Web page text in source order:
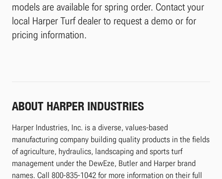
models are available for spring order. Contact your
local Harper Turf dealer to request a demo or for
pricing information.
ABOUT HARPER INDUSTRIES
Harper Industries, Inc. is a diverse, values-based
manufacturing company building quality products in the fields
of agriculture, hydraulics, landscaping and sports turf
management under the DewEze, Butler and Harper brand
names. Call 800-835-1042 for more information on their full